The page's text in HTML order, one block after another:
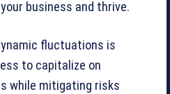
business and thrive.
fluctuations is
to capitalize on
while mitigating risks